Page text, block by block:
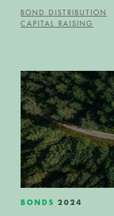
BOND DISTRIBUTION
CAPITAL RAISING
BONDS 2024